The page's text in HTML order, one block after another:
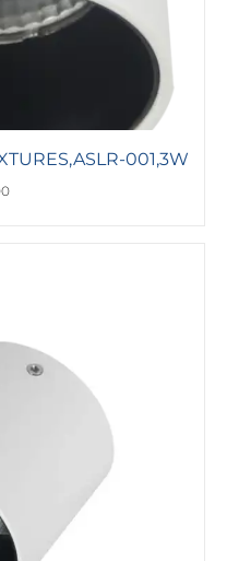
001,3W